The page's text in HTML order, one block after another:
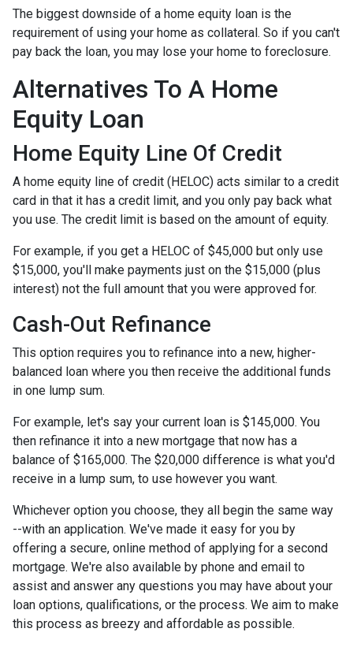
The biggest downside of a home equity loan is the
requirement of using your home as collateral. So if you can't
pay back the loan, you may lose your home to foreclosure.
Alternatives To A Home
Equity Loan
Home Equity Line Of Credit
A home equity line of credit (HELOC) acts similar to a credit
card in that it has a credit limit, and you only pay back what
you use. The credit limit is based on the amount of equity.
For example, if you get a HELOC of $45,000 but only use
$15,000, you'll make payments just on the $15,000 (plus
interest) not the full amount that you were approved for.
Cash-Out Refinance
This option requires you to refinance into a new, higher-
balanced loan where you then receive the additional funds
in one lump sum.
For example, let's say your current loan is $145,000. You
then refinance it into a new mortgage that now has a
balance of $165,000. The $20,000 difference is what you'd
receive in a lump sum, to use however you want.
Whichever option you choose, they all begin the same way
--with an application. We've made it easy for you by
offering a secure, online method of applying for a second
mortgage. We're also available by phone and email to
assist and answer any questions you may have about your
loan options, qualifications, or the process. We aim to make
this process as breezy and affordable as possible.